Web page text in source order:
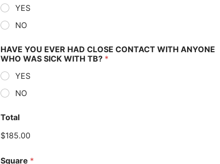
YES
NO
HAVE YOU EVER HAD CLOSE CONTACT WITH ANYONE
WHO WAS SICK WITH TB? *
YES
NO
Total
$185.00
Square *